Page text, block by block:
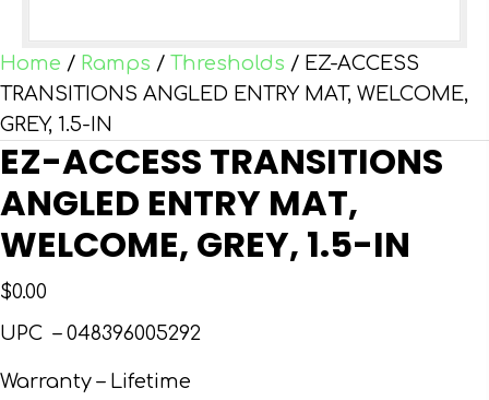
Home / Ramps / Thresholds / EZ-ACCESS
TRANSITIONS ANGLED ENTRY MAT, WELCOME,
GREY, 1.5-IN
EZ-ACCESS TRANSITIONS
ANGLED ENTRY MAT,
WELCOME, GREY, 1.5-IN
$0.00
UPC – 048396005292
Warranty – Lifetime